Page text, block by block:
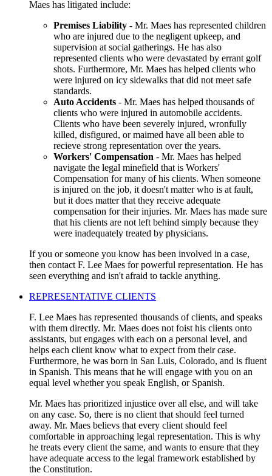
Maes has litigated include:
Premises Liability - Mr. Maes has represented children
who are injured due to the negligent upkeep, and
supervision at social gatherings. He has also
represented clients who were devastated by errant golf
shots. Furthermore, Mr. Maes has helped clients who
were injured on icy sidewalks that did not meet safe
standards.
Auto Accidents - Mr. Maes has helped thousands of
clients who were injured in automobile accidents.
Clients who have been severely injured, wronfully
killed, disfigured, or maimed have all been able to
recieve strong representation over the years.
Workers' Compensation - Mr. Maes has helped
navigate the legal minefield that is Workers'
Compensation for many of his clients. When someone
is injured on the job, it doesn't matter who is at fault,
but it does matter that they receive adequate
compensation for their injuries. Mr. Maes has made sure
that his clients are not left behind simply because they
were inadequately treated by physicians.
If you or someone you know has been involved in a case,
then contact F. Lee Maes for powerful representation. He has
seen everything and isn't afraid to tackle anything.
REPRESENTATIVE CLIENTS
F. Lee Maes has represented thousands of clients, and speaks
with them directly. Mr. Maes does not foist his clients onto
assistants, but engages with each on a personal level, and
helps each client know what to expect from their case.
Furthermore, he was born in San Luis, Colorado, and is fluent
in Spanish. This means that he will engage with you on an
equal level whether you speak English, or Spanish.
Mr. Maes has prioritized injustice over all else, and will take
on any case. So, there is no client that should feel turned
away. Mr. Maes believs that every client should feel
comfortable in approaching legal representation. This is why
he treats every client the same, and wants to ensure that they
have adequate access to the legal framework established by
the Constitution.